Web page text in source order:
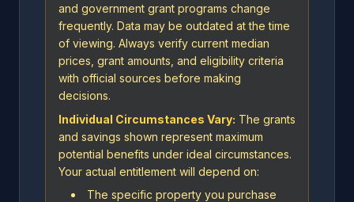
and government grant programs change
frequently. Data may be outdated at the time
of viewing. Always verify current median
prices, grant amounts, and eligibility criteria
with official sources before making
decisions.
Individual Circumstances Vary: The grants
and savings shown represent maximum
potential benefits under ideal circumstances.
Your actual entitlement will depend on:
The specific property you purchase